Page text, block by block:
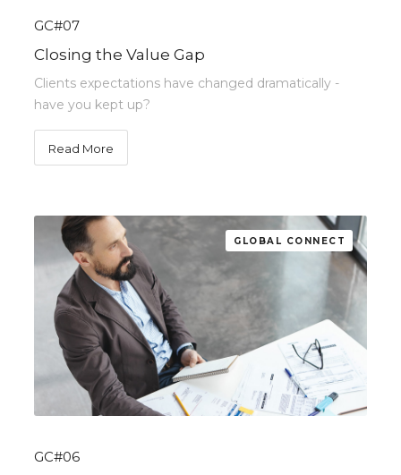
GC#07
Closing the Value Gap
Clients expectations have changed dramatically -
have you kept up?
Read More
GLOBAL CONNECT
GC#06